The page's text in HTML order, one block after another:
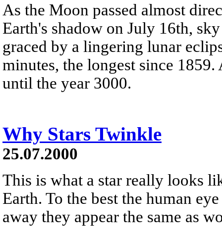
As the Moon passed almost
Earth's shadow on July 16th,
graced by a lingering lunar
minutes, the longest since
until the year 3000.
Why Stars Twinkle
25.07.2000
This is what a star really looks
Earth. To the best the human
away they appear the same as